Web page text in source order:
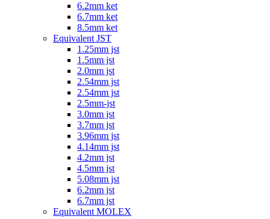
6.2mm ket
6.7mm ket
8.5mm ket
Equivalent JST
1.25mm jst
1.5mm jst
2.0mm jst
2.54mm jst
2.54mm jst
2.5mm-jst
3.0mm jst
3.7mm jst
3.96mm jst
4.14mm jst
4.2mm jst
4.5mm jst
5.08mm jst
6.2mm jst
6.7mm jst
Equivalent MOLEX